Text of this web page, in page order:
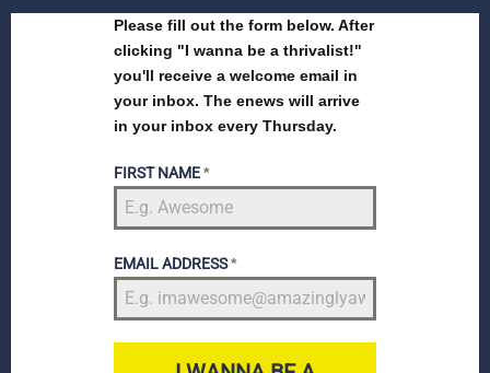
Please fill out the form below. After
clicking "I wanna be a thrivalist!"
you'll receive a welcome email in
your inbox. The enews will arrive
in your inbox every Thursday.
FIRST NAME*
EMAIL ADDRESS*